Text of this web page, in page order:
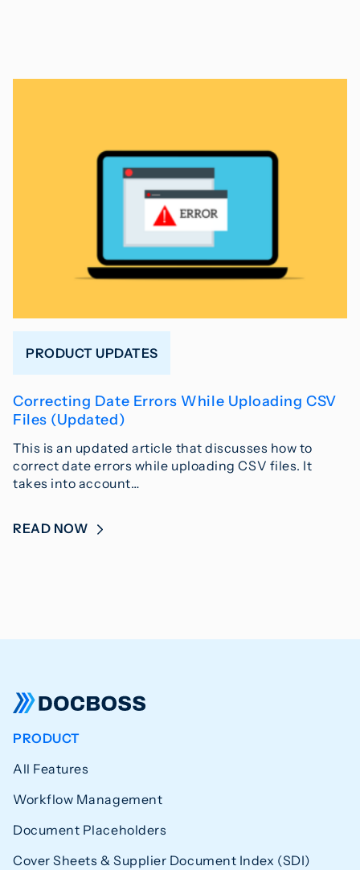
PRODUCT UPDATES
Correcting Date Errors While Uploading CSV
Files (Updated)
This is an updated article that discusses how to
correct date errors while uploading CSV files. It
takes into account…
READ NOW
PRODUCT
All Features
Workflow Management
Document Placeholders
Cover Sheets & Supplier Document Index (SDI)